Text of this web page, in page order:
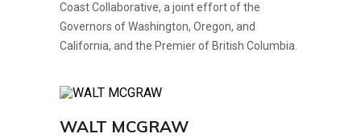
Coast Collaborative, a joint effort of the
Governors of Washington, Oregon, and
California, and the Premier of British Columbia.
WALT MCGRAW